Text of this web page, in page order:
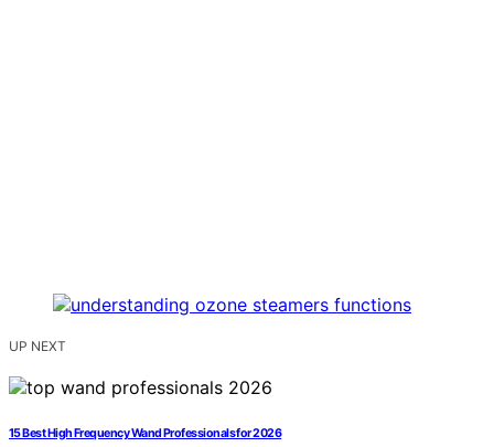
UP NEXT
15 Best High Frequency Wand Professionals for 2026